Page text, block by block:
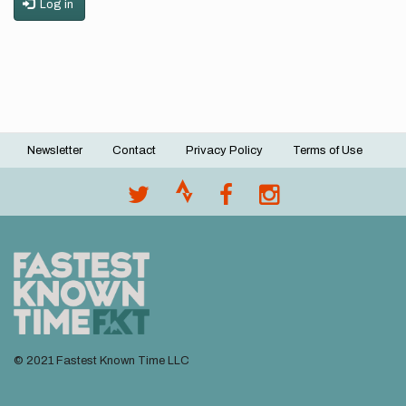
Log in
Footer
Newsletter Contact Privacy Policy Terms of Use
© 2021 Fastest Known Time LLC